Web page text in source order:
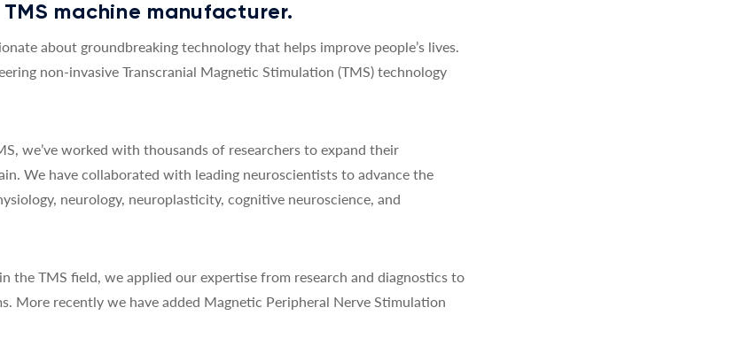
machine manufacturer.
about groundbreaking technology that helps improve people’s lives.
non-invasive Transcranial Magnetic Stimulation (TMS) technology
we’ve worked with thousands of researchers to expand their
We have collaborated with leading neuroscientists to advance the
neurology, neuroplasticity, cognitive neuroscience, and
the TMS field, we applied our expertise from research and diagnostics to
More recently we have added Magnetic Peripheral Nerve Stimulation